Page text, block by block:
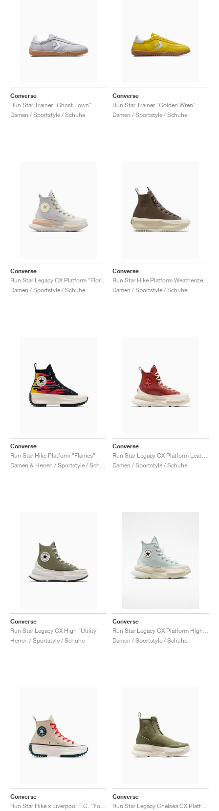
Converse
Run Star Trainer "Ghost Town"
Damen / Sportstyle / Schuhe
Converse
Run Star Trainer "Golden Wren"
Damen / Sportstyle / Schuhe
Converse
Damen / Sportstyle / Schuhe
Converse
Damen / Sportstyle / Schuhe
Converse
Run Star Hike Platform "Flames"
Converse
Damen / Sportstyle / Schuhe
Converse
Run Star Legacy CX High "Utility"
Herren / Sportstyle / Schuhe
Converse
Damen / Sportstyle / Schuhe
Converse
Converse